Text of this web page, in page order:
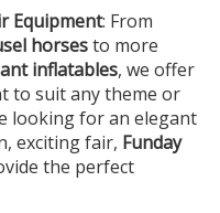
Equipment: From
horsesto more
inflatables, we offer
to suit any theme or
looking for an elegant
exciting fair, Funday
the perfect